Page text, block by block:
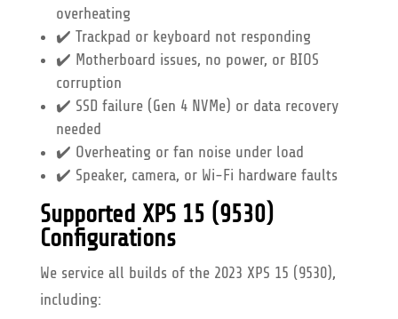
overheating
✔️ Trackpad or keyboard not responding
✔️ Motherboard issues, no power, or BIOS
corruption
✔️ SSD failure (Gen 4 NVMe) or data recovery
needed
✔️ Overheating or fan noise under load
✔️ Speaker, camera, or Wi-Fi hardware faults
Supported XPS 15 (9530)
Configurations
We service all builds of the 2023 XPS 15 (9530),
including: